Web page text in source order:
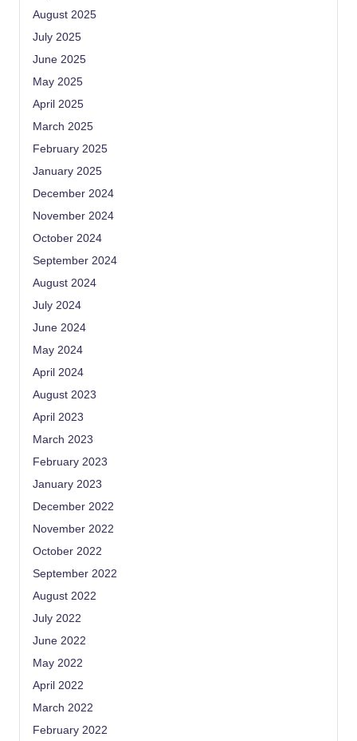
August 2025
July 2025
June 2025
May 2025
April 2025
March 2025
February 2025
January 2025
December 2024
November 2024
October 2024
September 2024
August 2024
July 2024
June 2024
May 2024
April 2024
August 2023
April 2023
March 2023
February 2023
January 2023
December 2022
November 2022
October 2022
September 2022
August 2022
July 2022
June 2022
May 2022
April 2022
March 2022
February 2022